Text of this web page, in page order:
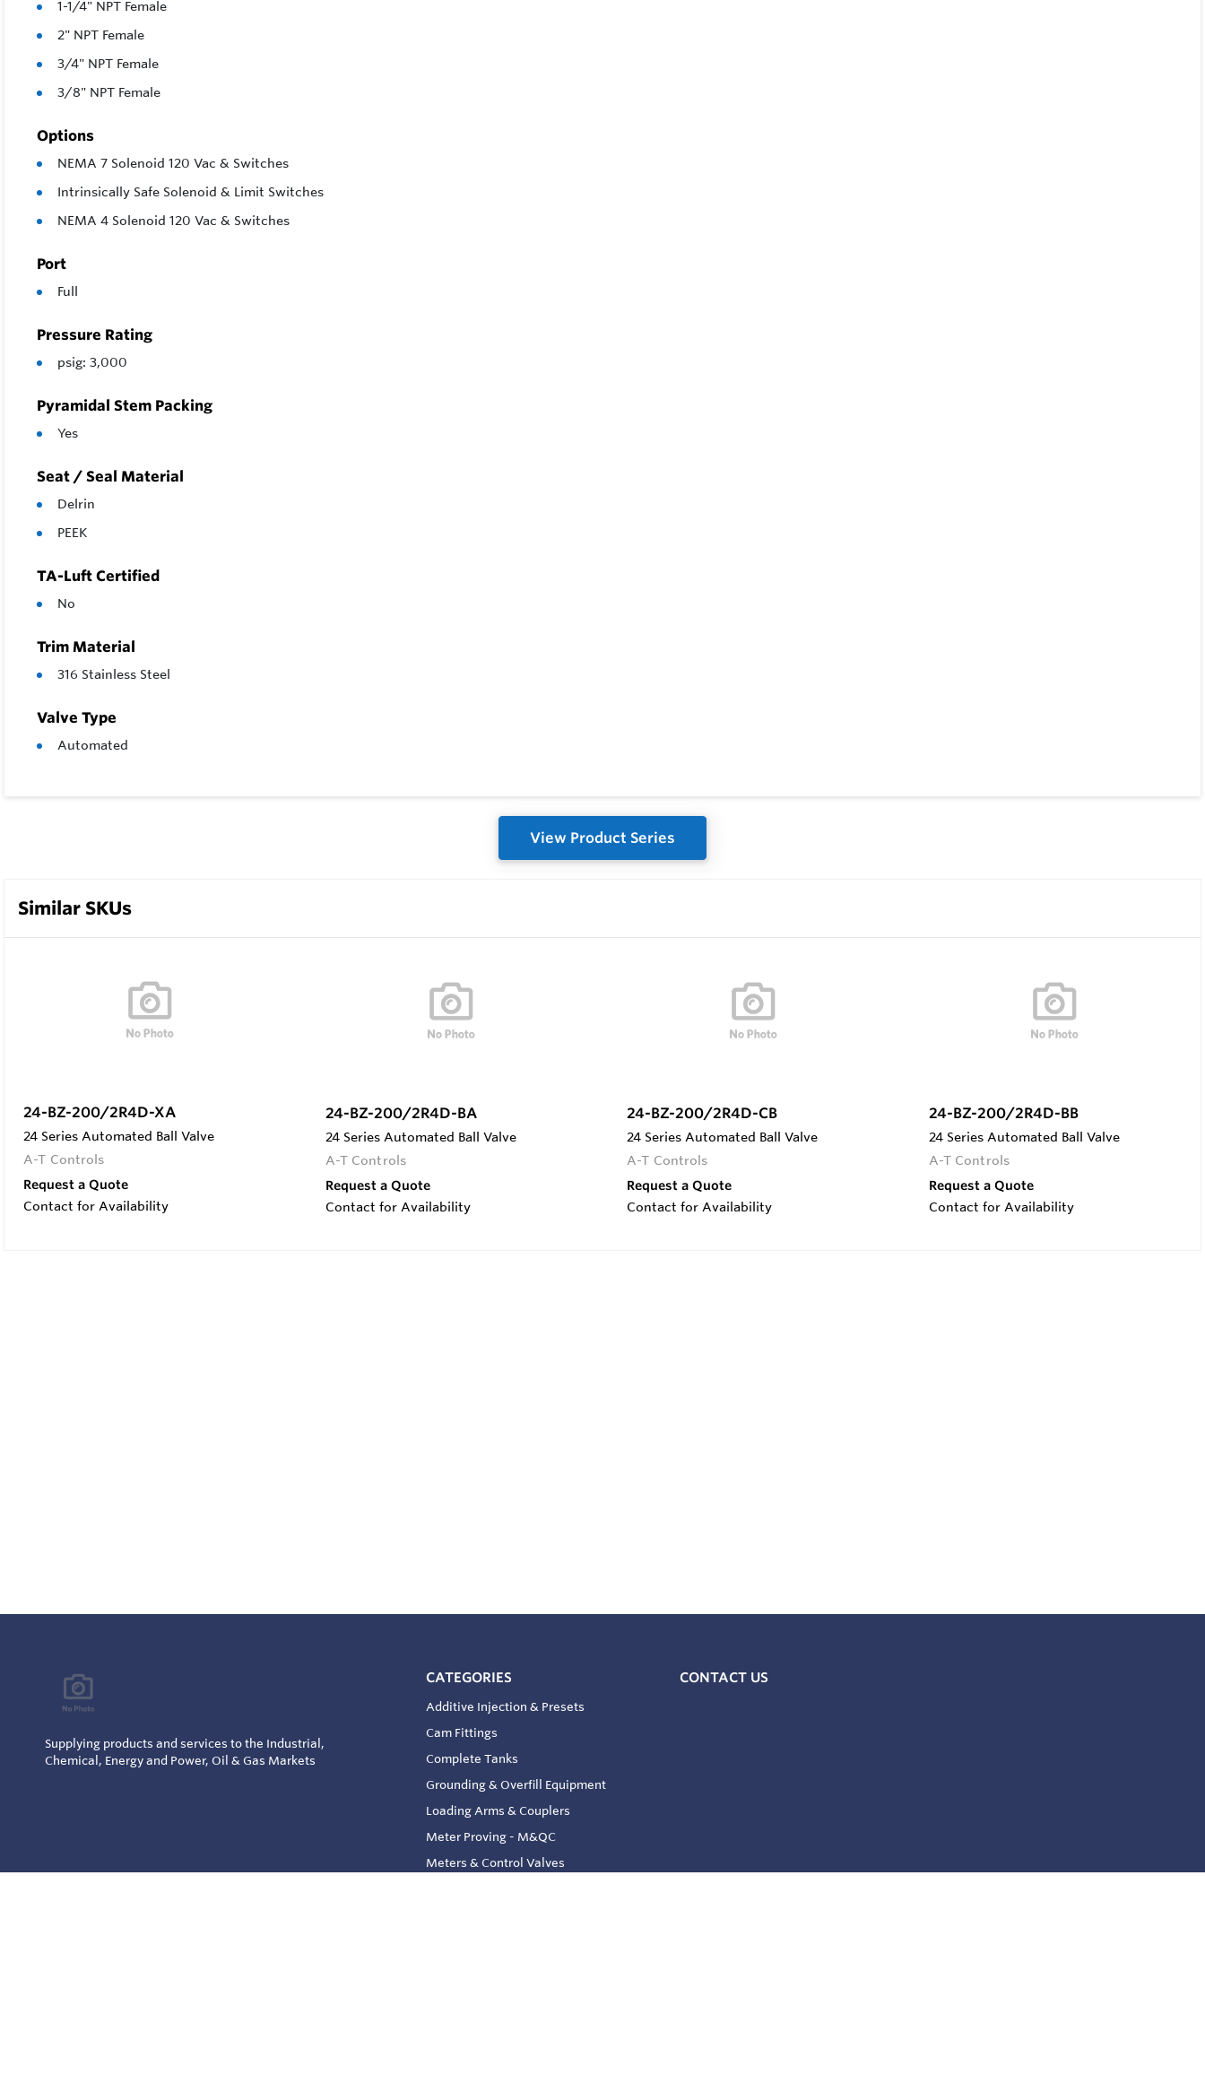
1-1/4" NPT Female
2" NPT Female
3/4" NPT Female
3/8" NPT Female
Options
NEMA 7 Solenoid 120 Vac & Switches
Intrinsically Safe Solenoid & Limit Switches
NEMA 4 Solenoid 120 Vac & Switches
Port
Full
Pressure Rating
psig: 3,000
Pyramidal Stem Packing
Yes
Seat / Seal Material
Delrin
PEEK
TA-Luft Certified
No
Trim Material
316 Stainless Steel
Valve Type
Automated
View Product Series
Similar SKUs
24-BZ-200/2R4D-XA
24 Series Automated Ball Valve
A-T Controls
Request a Quote
Contact for Availability
24-BZ-200/2R4D-BA
24 Series Automated Ball Valve
A-T Controls
Request a Quote
Contact for Availability
24-BZ-200/2R4D-CB
24 Series Automated Ball Valve
A-T Controls
Request a Quote
Contact for Availability
24-BZ-200/2R4D-BB
24 Series Automated Ball Valve
A-T Controls
Request a Quote
Contact for Availability
Supplying products and services to the Industrial,
Chemical, Energy and Power, Oil & Gas Markets
CATEGORIES
Additive Injection & Presets
Cam Fittings
Complete Tanks
Grounding & Overfill Equipment
Loading Arms & Couplers
Meter Proving - M&QC
Meters & Control Valves
CONTACT US